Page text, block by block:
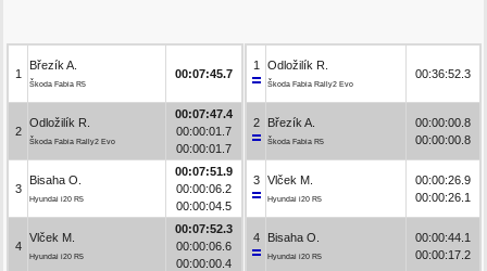
1
Březík A.
Škoda Fabia R5
00:07:45.7
2
Odložilík R.
Škoda Fabia Rally2 Evo
00:07:47.4
00:00:01.7
00:00:01.7
3
Bisaha O.
Hyundai i20 R5
00:07:51.9
00:00:06.2
00:00:04.5
4
Vlček M.
Hyundai i20 R5
00:07:52.3
00:00:06.6
00:00:00.4
1 Odložilík R.
Škoda Fabia Rally2 Evo
00:36:52.3
2 Březík A.
Škoda Fabia R5
00:00:00.8
00:00:00.8
3 Vlček M.
Hyundai i20 R5
00:00:26.9
00:00:26.1
4 Bisaha O.
Hyundai i20 R5
00:00:44.1
00:00:17.2